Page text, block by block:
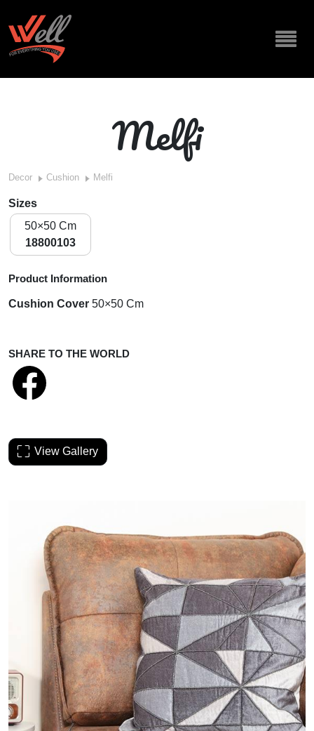
Melfi
Decor Cushion Melfi
Sizes
50×50 Cm
18800103
Product Information
Cushion Cover 50×50 Cm
SHARE TO THE WORLD
View Gallery